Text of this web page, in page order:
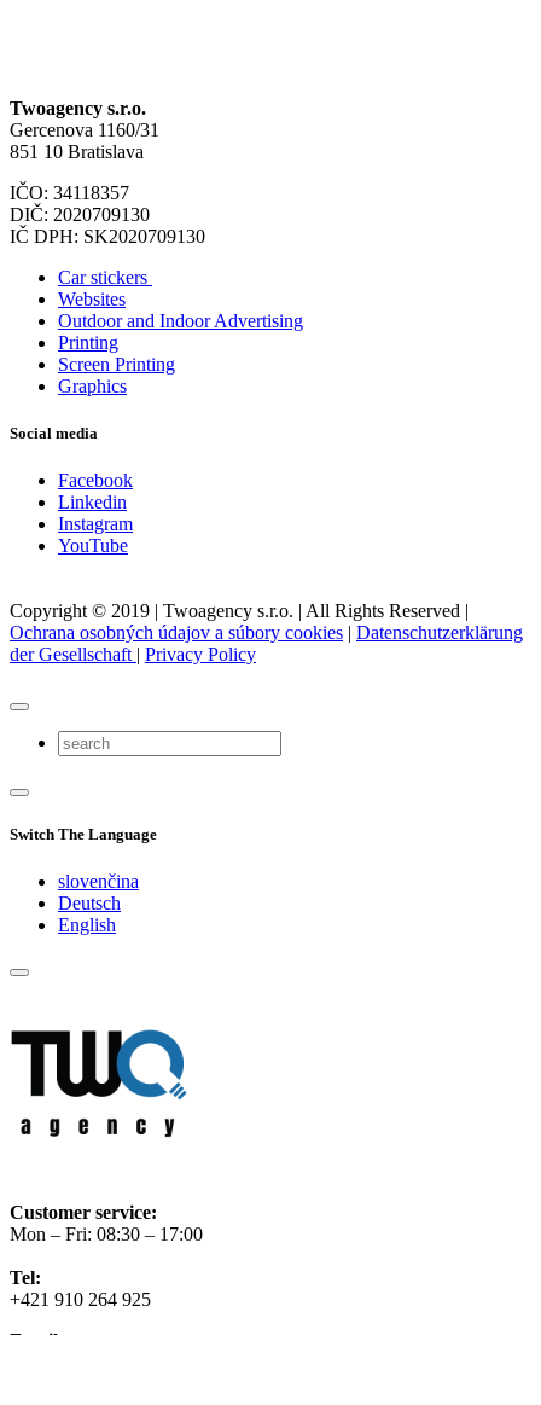
Twoagency s.r.o.
Gercenova 1160/31
851 10 Bratislava
IČO: 34118357
DIČ: 2020709130
IČ DPH: SK2020709130
Car stickers
Websites
Outdoor and Indoor Advertising
Printing
Screen Printing
Graphics
Social media
Facebook
Linkedin
Instagram
YouTube
Copyright © 2019 | Twoagency s.r.o. | All Rights Reserved |
Ochrana osobných údajov a súbory cookies | Datenschutzerklärung
der Gesellschaft | Privacy Policy
Switch The Language
slovenčina
Deutsch
English
Customer service:
Mon – Fri: 08:30 – 17:00
Tel:
+421 910 264 925
Email